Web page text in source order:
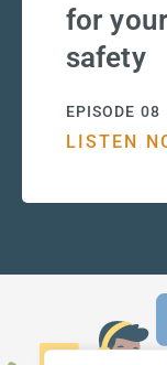
for
safety
EPISODE 08
LISTEN